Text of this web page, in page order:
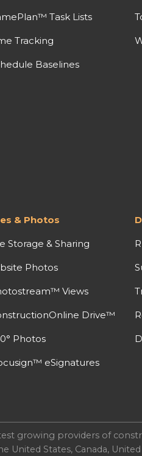
Task Lists
Tracking
Baselines
& Photos
Storage & Sharing
Photos
Views
Drive™
Photos
eSignatures
growing providers of
United States, Canada,